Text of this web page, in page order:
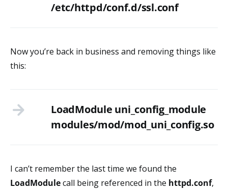
/etc/httpd/conf.d/ssl.conf
Now you’re back in business and removing things like
this:
LoadModule uni_config_module
modules/mod/mod_uni_config.so
I can’t remember the last time we found the
LoadModulecall being referenced in the httpd.conf,